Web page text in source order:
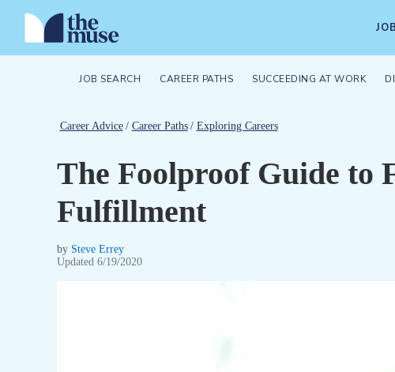
JOB SEARCH CAREER PATHS SUCCEEDING AT WORK
Career Advice / Career Paths / Exploring Careers
The Foolproof Guide to
Fulfillment
by Steve Errey
Updated 6/19/2020